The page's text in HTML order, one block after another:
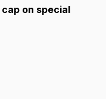
on special